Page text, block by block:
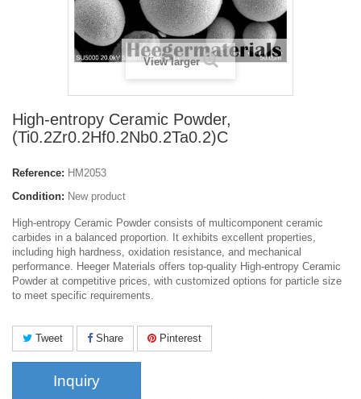
View larger
High-entropy Ceramic Powder,
(Ti0.2Zr0.2Hf0.2Nb0.2Ta0.2)C
Reference: HM2053
Condition: New product
High-entropy Ceramic Powder consists of multicomponent ceramic
carbides in a balanced proportion. It exhibits excellent properties,
including high hardness, oxidation resistance, and mechanical
performance. Heeger Materials offers top-quality High-entropy Ceramic
Powder at competitive prices, with customized options for particle size
to meet specific requirements.
Tweet Share Pinterest
Inquiry